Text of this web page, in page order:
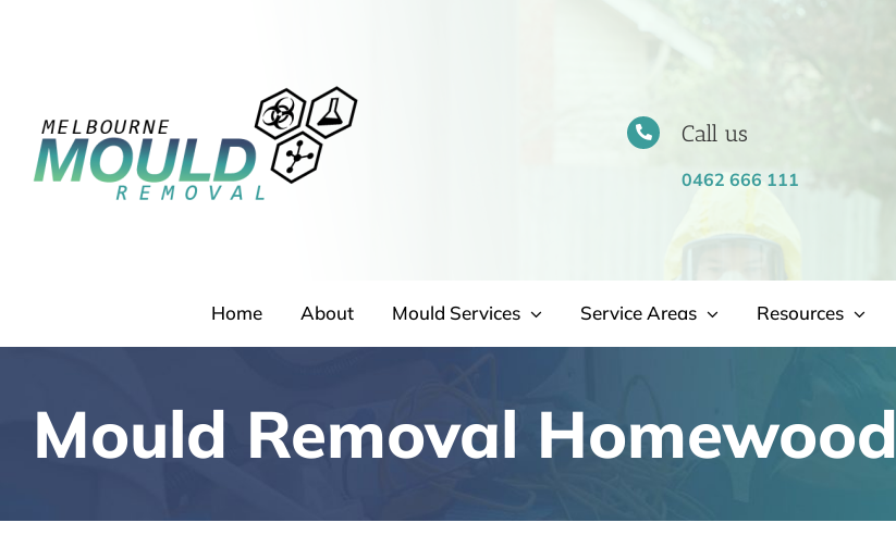
Call us
0462 666 111
Home About Mould Services Service Areas Resources
Mould Removal Homewood